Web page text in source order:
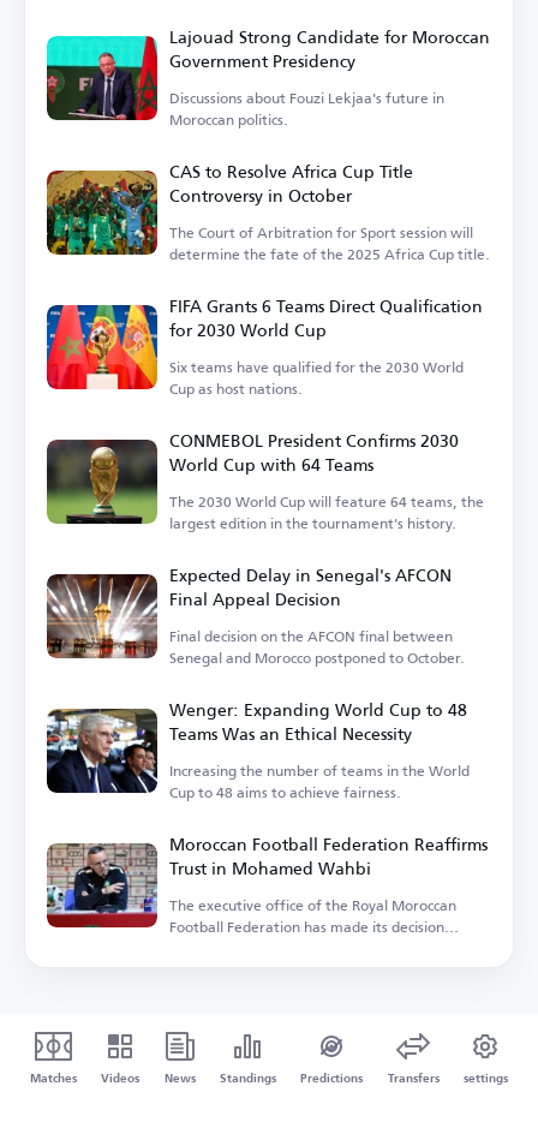
Lajouad Strong Candidate for Moroccan
Government Presidency
Discussions about Fouzi Lekjaa's future in
Moroccan politics.
CAS to Resolve Africa Cup Title
Controversy in October
The Court of Arbitration for Sport session will
determine the fate of the 2025 Africa Cup title.
FIFA Grants 6 Teams Direct Qualification
for 2030 World Cup
Six teams have qualified for the 2030 World
Cup as host nations.
CONMEBOL President Confirms 2030
World Cup with 64 Teams
The 2030 World Cup will feature 64 teams, the
largest edition in the tournament's history.
Expected Delay in Senegal's AFCON
Final Appeal Decision
Final decision on the AFCON final between
Senegal and Morocco postponed to October.
Wenger: Expanding World Cup to 48
Teams Was an Ethical Necessity
Increasing the number of teams in the World
Cup to 48 aims to achieve fairness.
Moroccan Football Federation Reaffirms
Trust in Mohamed Wahbi
The executive office of the Royal Moroccan
Football Federation has made its decision
Matches Videos News Standings Predictions Transfers settings